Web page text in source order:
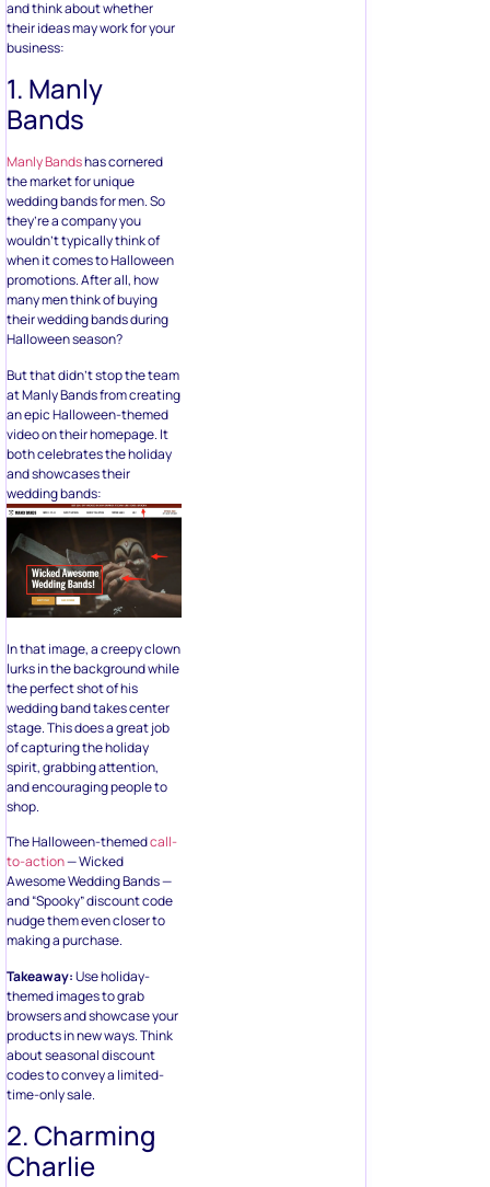
and think about whether
their ideas may work for your
business:
1. Manly
Bands
Manly Bandshas cornered
the market for unique
wedding bands for men. So
they’re a company you
wouldn’t typically think of
when it comes to Halloween
promotions. After all, how
many men think of buying
their wedding bands during
Halloween season?
But that didn’t stop the team
at Manly Bands from creating
an epic Halloween-themed
video on their homepage. It
both celebrates the holiday
and showcases their
wedding bands:
In that image, a creepy clown
lurks in the background while
the perfect shot of his
wedding band takes center
stage. This does a great job
of capturing the holiday
spirit, grabbing attention,
and encouraging people to
shop.
The Halloween-themedcall-
to-action— Wicked
Awesome Wedding Bands —
and “Spooky” discount code
nudge them even closer to
making a purchase.
Takeaway:Use holiday-
themed images to grab
browsers and showcase your
products in new ways. Think
about seasonal discount
codes to convey a limited-
time-only sale.
2. Charming
Charlie